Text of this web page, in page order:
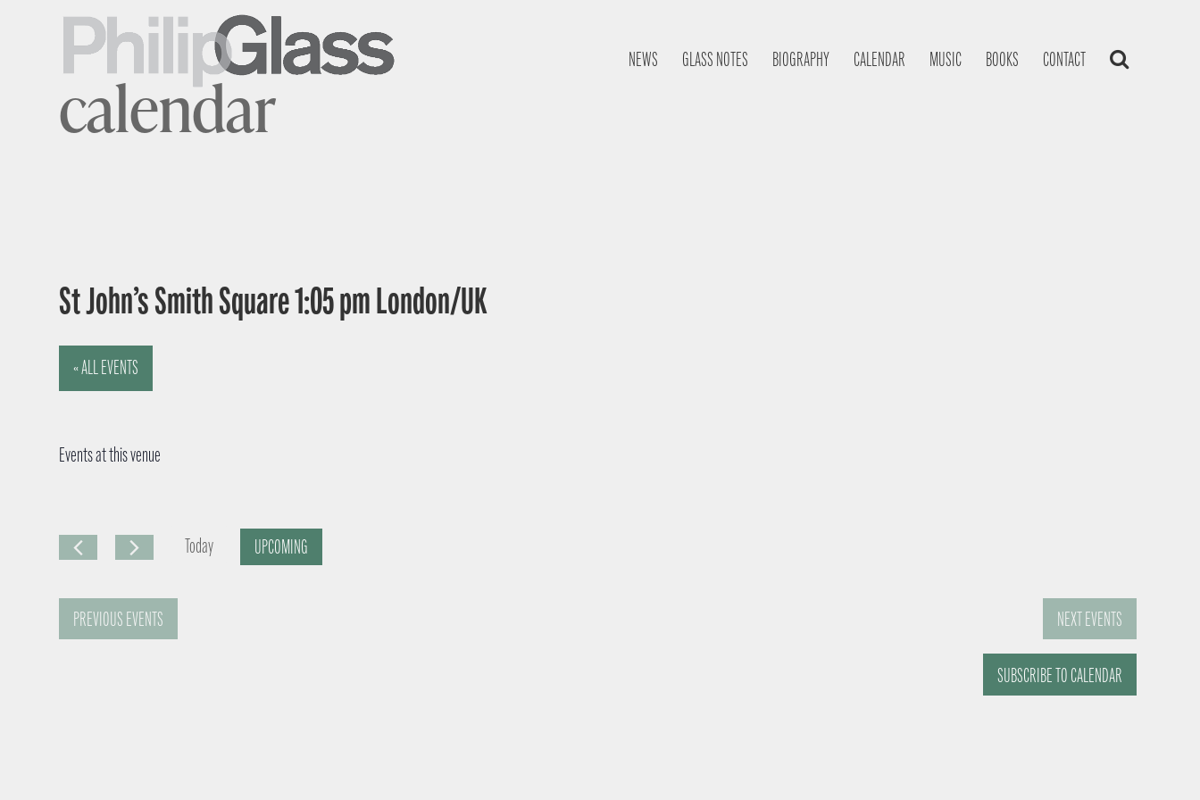
NEWS GLASS NOTES BIOGRAPHY CALENDAR MUSIC BOOKS CONTACT
calendar
St John’s Smith Square 1:05 pm London/UK
« ALL EVENTS
Events at this venue
Today
UPCOMING
PREVIOUS EVENTS NEXTEVENTS
SUBSCRIBE TO CALENDAR